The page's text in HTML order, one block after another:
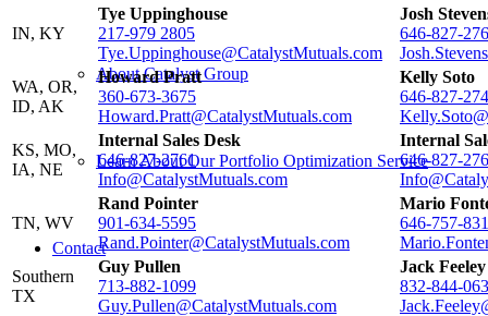
About Catalyst Group
Learn About Our Portfolio Optimization Service
Contact
IN, KY
Tye Uppinghouse
217-979 2805
Tye.Uppinghouse@CatalystMutuals.com
Josh
646-827-
WA, OR,
ID, AK
Howard Pratt
360-673-3675
Howard.Pratt@CatalystMutuals.com
Kelly Soto
646-827-
KS, MO,
IA, NE
Internal Sales Desk
646-827-2761
Info@CatalystMutuals.com
Internal
646-827-
TN, WV
Rand Pointer
901-634-5595
Rand.Pointer@CatalystMutuals.com
Mario
646-757-
Southern
TX
Guy Pullen
713-882-1099
Guy.Pullen@CatalystMutuals.com
Jack Feeley
832-844-